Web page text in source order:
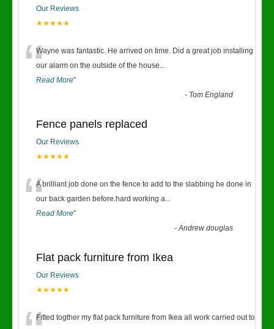
Our Reviews
★★★★★
“Wayne was fantastic. He arrived on time. Did a great job installing
our alarm on the outside of the house...
Read More”
- Tom England
Fence panels replaced
Our Reviews
★★★★★
“A brilliant job done on the fence to add to the slabbing he done in
our back garden before.hard working a...
Read More”
-Andrew douglas
Flat pack furniture from Ikea
Our Reviews
★★★★★
Fitted togther my flat pack furniture from Ikea all work carried out to